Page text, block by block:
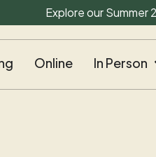
Explore our Summer
Online In Person